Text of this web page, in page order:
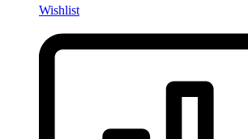
Wishlist